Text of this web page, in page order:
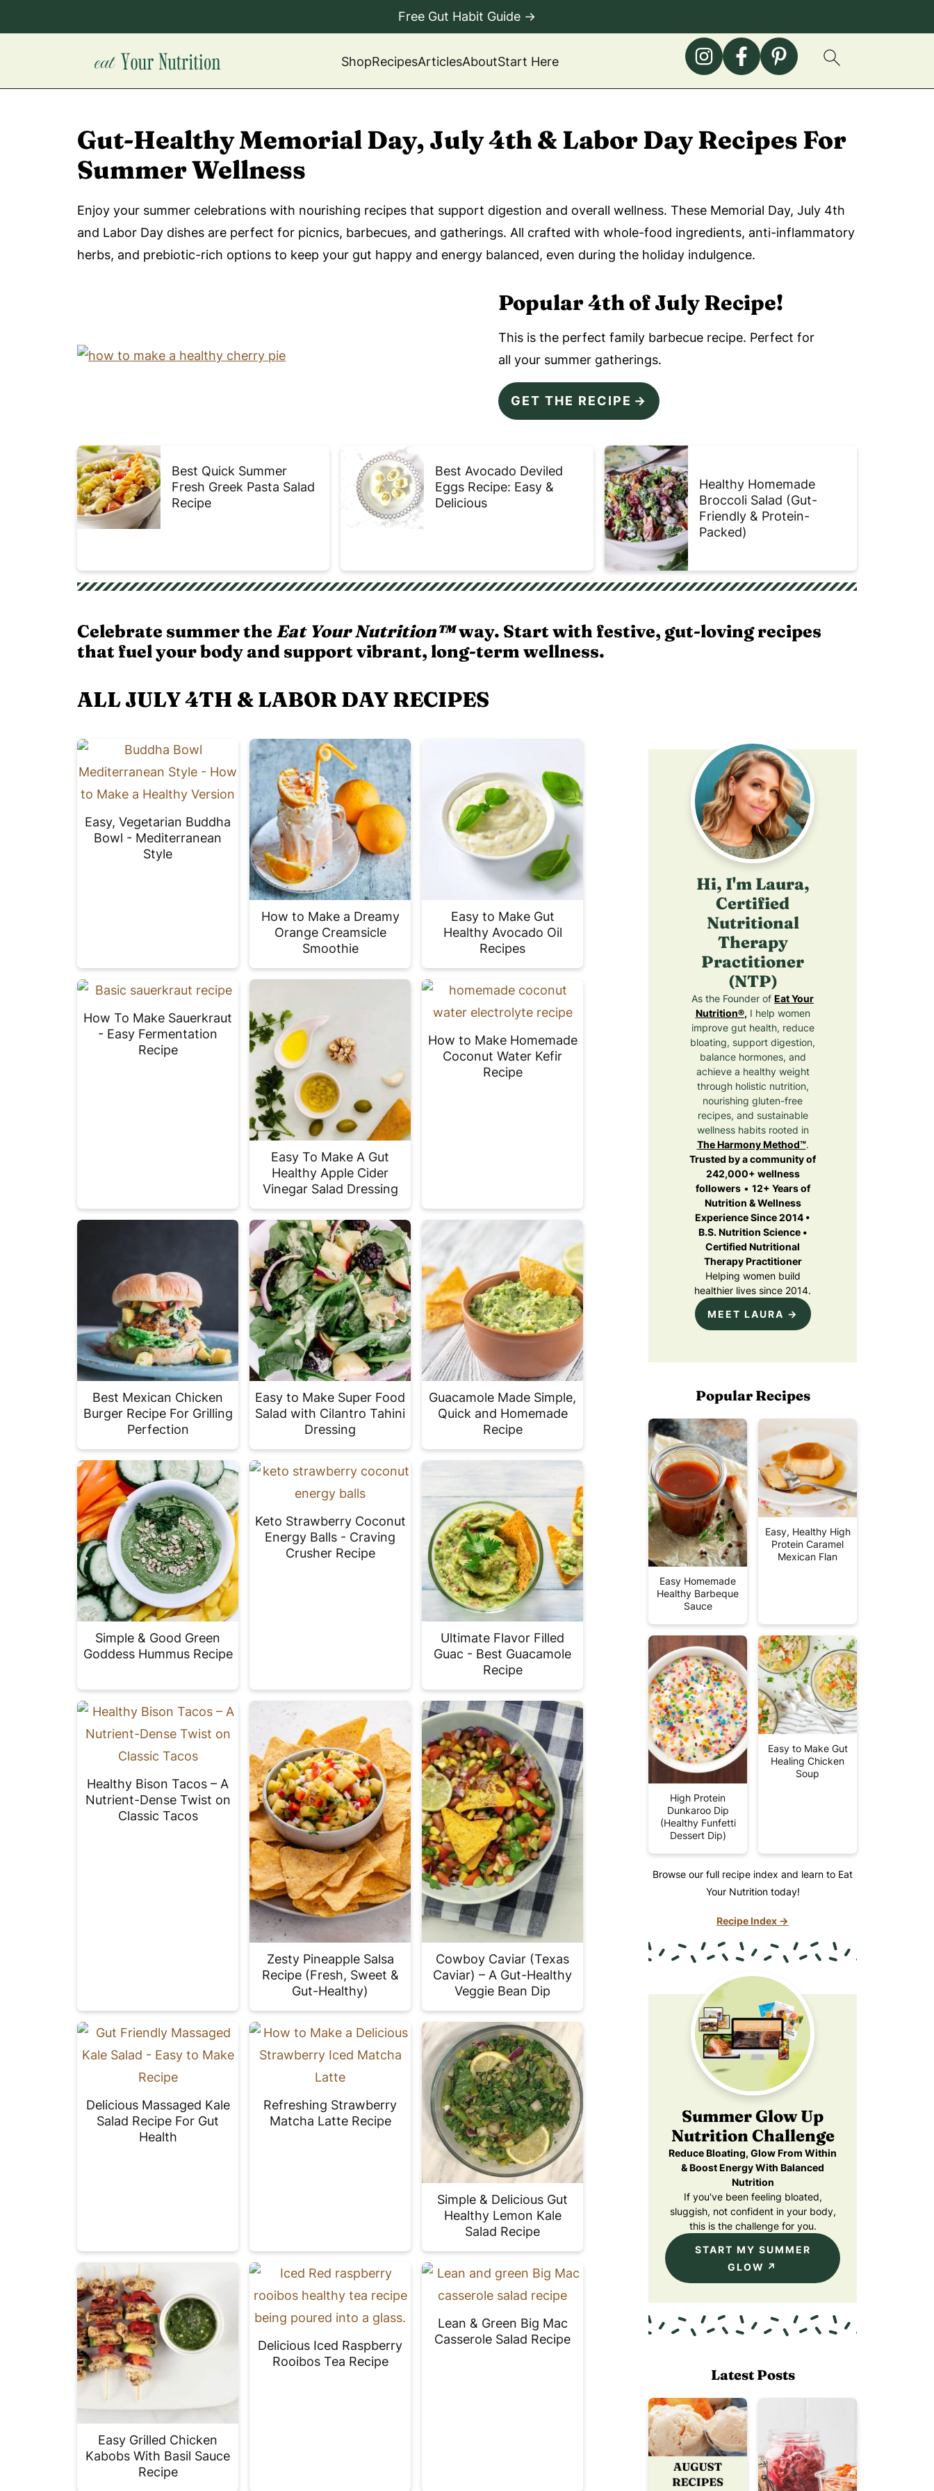
ShopRecipesArticlesAboutStart Here
Free Gut Habit Guide →
Gut-Healthy Memorial Day, July 4th & Labor Day Recipes For
Summer Wellness
Enjoy your summer celebrations with nourishing recipes that support digestion and overall wellness. These Memorial Day, July 4th
and Labor Day dishes are perfect for picnics, barbecues, and gatherings. All crafted with whole-food ingredients, anti-inflammatory
herbs, and prebiotic-rich options to keep your gut happy and energy balanced, even during the holiday indulgence.
Popular 4th of July Recipe!
This is the perfect family barbecue recipe. Perfect for
all your summer gatherings.
GET THE RECIPE
Best Quick Summer
Fresh Greek Pasta Salad
Recipe
Best Avocado Deviled
Eggs Recipe: Easy &
Delicious
Healthy Homemade
Broccoli Salad (Gut-
Friendly & Protein-
Packed)
Celebrate summer the Eat Your Nutrition™way. Start with festive, gut-loving recipes
that fuel your body and support vibrant, long-term wellness.
ALL JULY 4TH & LABOR DAY RECIPES
Easy, Vegetarian Buddha
Bowl - Mediterranean
Style
How to Make a Dreamy
Orange Creamsicle
Smoothie
Easy to Make Gut
Healthy Avocado Oil
Recipes
How To Make Sauerkraut
- Easy Fermentation
Recipe
Easy To Make A Gut
Healthy Apple Cider
Vinegar Salad Dressing
How to Make Homemade
Coconut Water Kefir
Recipe
Best Mexican Chicken
Burger Recipe For Grilling
Perfection
Easy to Make Super Food
Salad with Cilantro Tahini
Dressing
Guacamole Made Simple,
Quick and Homemade
Recipe
Simple & Good Green
Goddess Hummus Recipe
Keto Strawberry Coconut
Energy Balls - Craving
Crusher Recipe
Ultimate Flavor Filled
Guac - Best Guacamole
Recipe
Healthy Bison Tacos – A
Nutrient-Dense Twist on
Classic Tacos
Zesty Pineapple Salsa
Recipe (Fresh, Sweet &
Gut-Healthy)
Cowboy Caviar (Texas
Caviar) – A Gut-Healthy
Veggie Bean Dip
Delicious Massaged Kale
Salad Recipe For Gut
Health
Refreshing Strawberry
Matcha Latte Recipe
Simple & Delicious Gut
Healthy Lemon Kale
Salad Recipe
Easy Grilled Chicken
Kabobs With Basil Sauce
Recipe
Delicious Iced Raspberry
Rooibos Tea Recipe
Lean & Green Big Mac
Casserole Salad Recipe
Hi, I'm Laura,
Certified
Nutritional
Therapy
Practitioner
(NTP)
As the Founder of Eat Your
Nutrition®, I help women
improve gut health, reduce
bloating, support digestion,
balance hormones, and
achieve a healthy weight
through holistic nutrition,
nourishing gluten-free
recipes, and sustainable
wellness habits rooted in
The Harmony Method™.
Trusted by a community of
242,000+ wellness
followers• 12+ Years of
Nutrition & Wellness
Experience Since 2014 •
B.S. Nutrition Science •
Certified Nutritional
Therapy Practitioner
Helping women build
healthier lives since 2014.
MEET LAURA →
Popular Recipes
Easy Homemade
Healthy Barbeque
Sauce
Easy, Healthy High
Protein Caramel
Mexican Flan
High Protein
Dunkaroo Dip
(Healthy Funfetti
Dessert Dip)
Easy to Make Gut
Healing Chicken
Soup
Browse our full recipe index and learn to Eat
Your Nutrition today!
Recipe Index →
Summer Glow Up
Nutrition Challenge
Reduce Bloating, Glow From Within
& Boost Energy With Balanced
Nutrition
If you've been feeling bloated,
sluggish, not confident in your body,
this is the challenge for you.
START MY SUMMER
GLOW
Latest Posts